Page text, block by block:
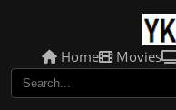
Home Movies